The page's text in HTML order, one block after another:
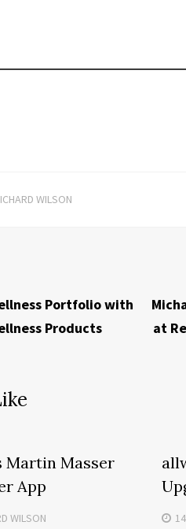
WILSON
Portfolio with
Products
at
Martin Masser
App
WILSON